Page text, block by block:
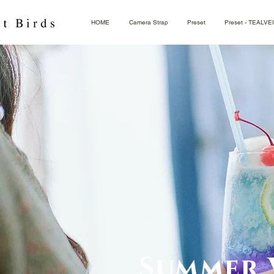
HOME Camera Strap Preset Preset -